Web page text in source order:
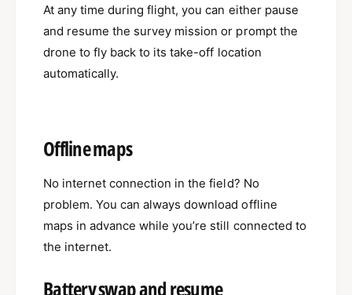
At any time during flight, you can either pause
and resume the survey mission or prompt the
drone to fly back to its take-off location
automatically.
Offline maps
No internet connection in the field? No
problem. You can always download offline
maps in advance while you’re still connected to
the internet.
Battery swap and resume